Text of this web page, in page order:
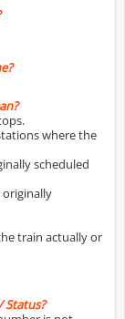
where the
scheduled
originally
train actually or
Status?